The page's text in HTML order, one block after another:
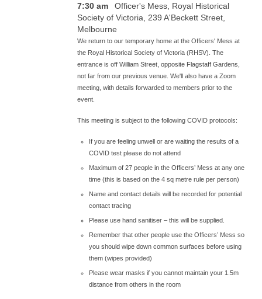
7:30 am
Officer's Mess, Royal Historical
Society of Victoria, 239 A'Beckett Street,
Melbourne
We return to our temporary home at the Officers' Mess at
the Royal Historical Society of Victoria (RHSV). The
entrance is off William Street, opposite Flagstaff Gardens,
not far from our previous venue. We'll also have a Zoom
meeting, with details forwarded to members prior to the
event.
This meeting is subject to the following COVID protocols:
If you are feeling unwell or are waiting the results of a
COVID test please do not attend
Maximum of 27 people in the Officers’ Mess at any one
time (this is based on the 4 sq metre rule per person)
Name and contact details will be recorded for potential
contact tracing
Please use hand sanitiser – this will be supplied.
Remember that other people use the Officers’ Mess so
you should wipe down common surfaces before using
them (wipes provided)
Please wear masks if you cannot maintain your 1.5m
distance from others in the room